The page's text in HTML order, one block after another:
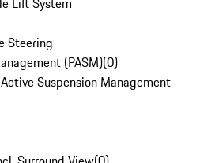
Steering
(PASM)(0)
Suspension Management